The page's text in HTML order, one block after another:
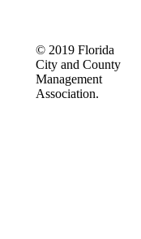
© 2019 Florida
City and County
Management
Association.